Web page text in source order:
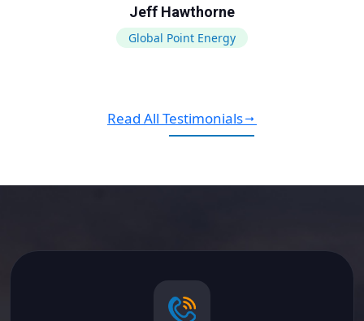
Jeff Hawthorne
Global Point Energy
Read All Testimonials